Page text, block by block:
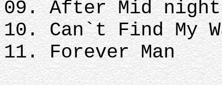
09. After Mid
10. Can`t Find My
11. Forever Man